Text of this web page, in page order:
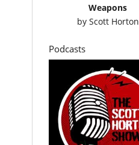
Weapons
by Scott Horton
Podcasts